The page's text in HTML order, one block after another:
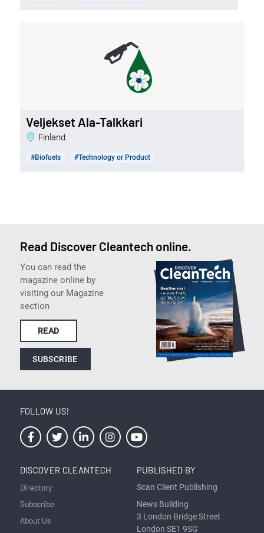
Veljekset Ala-Talkkari
Finland
#Biofuels #Technology or Product
Read Discover Cleantech online.
You can read the
magazine online by
visiting our Magazine
section
READ
SUBSCRIBE
FOLLOW US!
DISCOVER CLEANTECH
Directory
Subscribe
About Us
PUBLISHED BY
Scan Client Publishing
News Building
3 London Bridge Street
London SE1 9SG